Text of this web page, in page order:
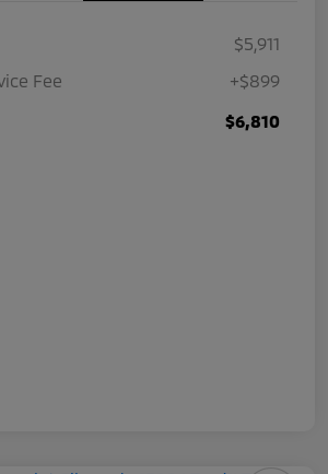
$5,911
Fee
+$899
$6,810